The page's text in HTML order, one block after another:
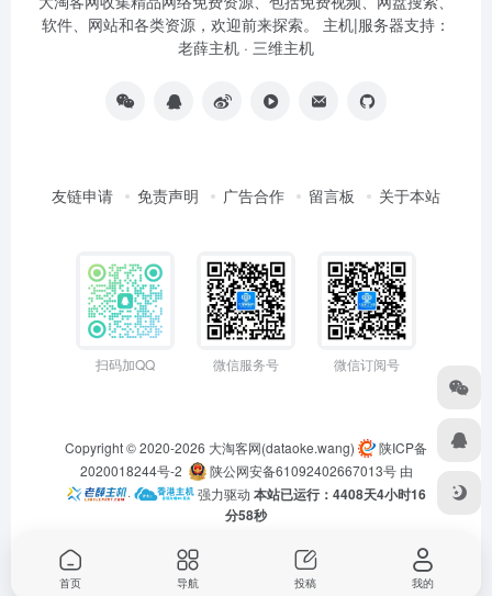
软件、网站和各类资源，欢迎前来探索。 主机|服务器支持：
老薛主机 · 三维主机
友链申请 免责声明 广告合作 留言板 关于本站
扫码加QQ 微信服务号 微信订阅号
Copyright © 2020-2026 大淘客网(dataoke.wang)
陕ICP备
2020018244号-2
陕公网安备61092402667013号由
·
强力驱动 本站已运行：4408天4小时16
分58秒
首页 导航 投稿 我的